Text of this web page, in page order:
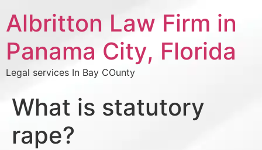
Albritton Law Firm in
Panama City, Florida
Legal services In Bay COunty
What is statutory
rape?